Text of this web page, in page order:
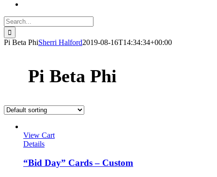
Search
for:
Pi Beta PhiSherri Halford2019-08-16T14:34:34+00:00
Pi Beta Phi
View Cart
Details
“Bid Day” Cards – Custom